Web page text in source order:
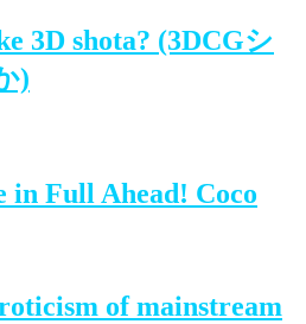
3D shota? (3DCGシ
)
in Full Ahead! Coco
of mainstream